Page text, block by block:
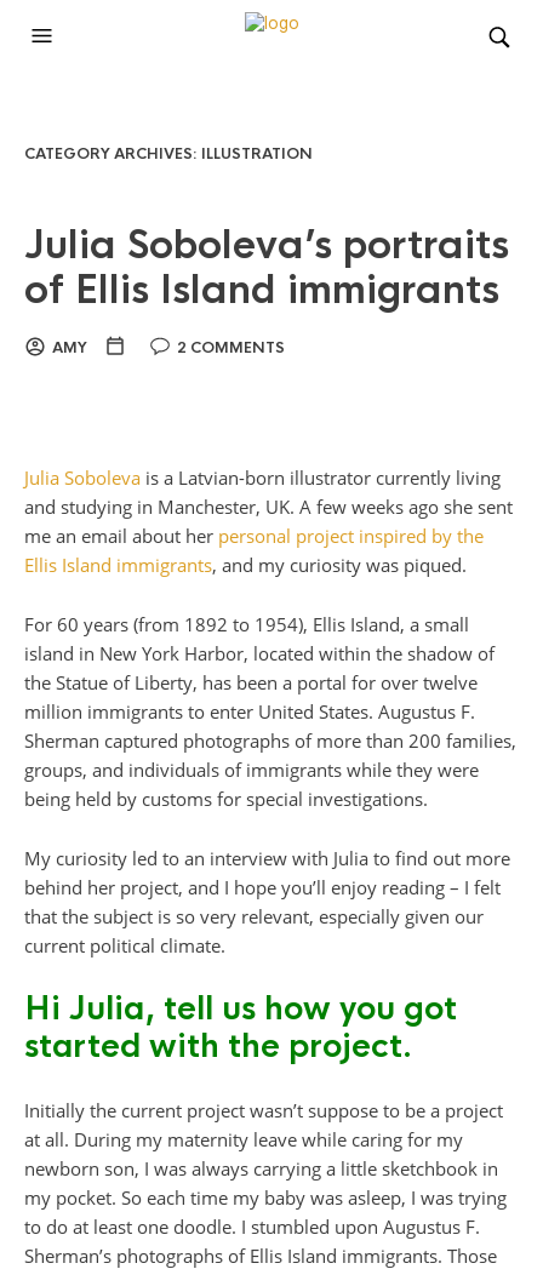
CATEGORY ARCHIVES: ILLUSTRATION
Julia Soboleva’s portraits
of Ellis Island immigrants
AMY 2 COMMENTS
Julia Soboleva is a Latvian-born illustrator currently living
and studying in Manchester, UK. A few weeks ago she sent
me an email about her personal project inspired by the
Ellis Island immigrants, and my curiosity was piqued.
For 60 years (from 1892 to 1954), Ellis Island, a small
island in New York Harbor, located within the shadow of
the Statue of Liberty, has been a portal for over twelve
million immigrants to enter United States. Augustus F.
Sherman captured photographs of more than 200 families,
groups, and individuals of immigrants while they were
being held by customs for special investigations.
My curiosity led to an interview with Julia to find out more
behind her project, and I hope you’ll enjoy reading – I felt
that the subject is so very relevant, especially given our
current political climate.
Hi Julia, tell us how you got
started with the project.
Initially the current project wasn’t suppose to be a project
at all. During my maternity leave while caring for my
newborn son, I was always carrying a little sketchbook in
my pocket. So each time my baby was asleep, I was trying
to do at least one doodle. I stumbled upon Augustus F.
Sherman’s photographs of Ellis Island immigrants. Those